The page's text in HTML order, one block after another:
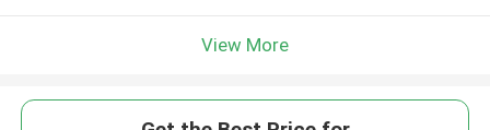
View More